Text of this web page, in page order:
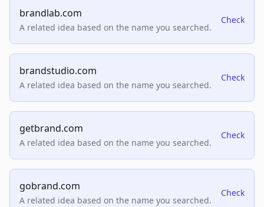
brandlab.com
A related idea based on the name you searched.
Check
brandstudio.com
A related idea based on the name you searched.
Check
getbrand.com
A related idea based on the name you searched.
Check
gobrand.com
A related idea based on the name you searched.
Check